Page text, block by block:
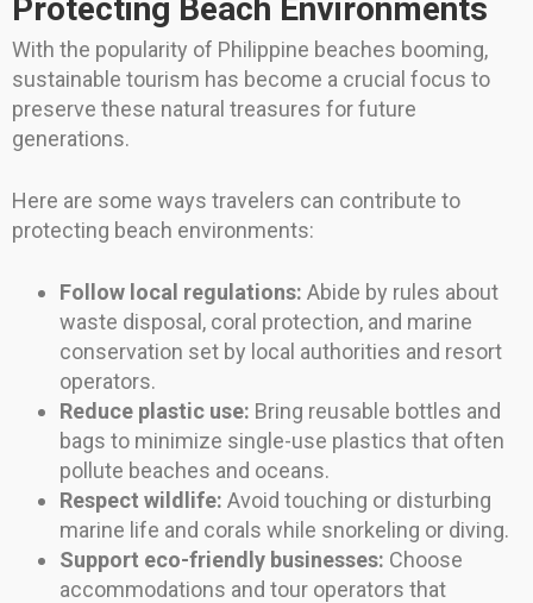
Protecting Beach Environments
With the popularity of Philippine beaches booming,
sustainable tourism has become a crucial focus to
preserve these natural treasures for future
generations.
Here are some ways travelers can contribute to
protecting beach environments:
Follow local regulations: Abide by rules about
waste disposal, coral protection, and marine
conservation set by local authorities and resort
operators.
Reduce plastic use: Bring reusable bottles and
bags to minimize single-use plastics that often
pollute beaches and oceans.
Respect wildlife: Avoid touching or disturbing
marine life and corals while snorkeling or diving.
Support eco-friendly businesses: Choose
accommodations and tour operators that